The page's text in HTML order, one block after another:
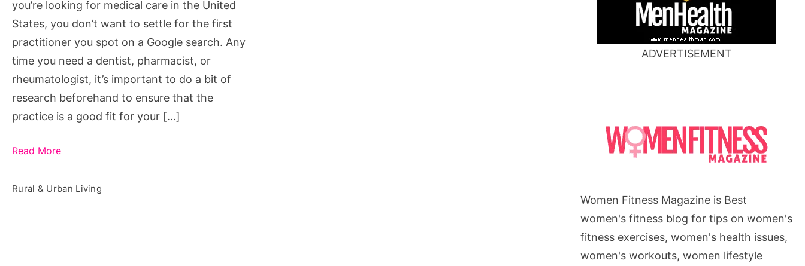
you’re looking for medical care in the United
States, you don’t want to settle for the first
practitioner you spot on a Google search. Any
time you need a dentist, pharmacist, or
rheumatologist, it’s important to do a bit of
research beforehand to ensure that the
practice is a good fit for your […]
Read More
Rural & Urban Living
ADVERTISEMENT
Women Fitness Magazine is Best
women's fitness blog for tips on women's
fitness exercises, women's health issues,
women's workouts, women lifestyle